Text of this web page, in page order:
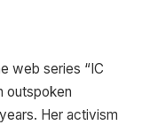
web series “IC
outspoken
Her activism